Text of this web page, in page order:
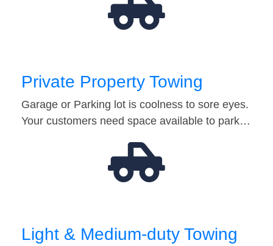
Private Property Towing
Garage or Parking lot is coolness to sore eyes.
Your customers need space available to park…
Light & Medium-duty Towing